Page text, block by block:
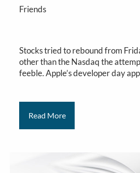
Friends
Stocks tried to rebound from
other than the Nasdaq the
feeble. Apple’s developer day
Read More